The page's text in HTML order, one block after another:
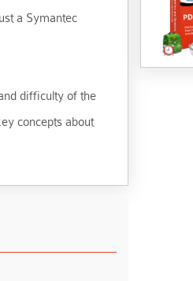
a Symantec
difficulty of the
concepts about